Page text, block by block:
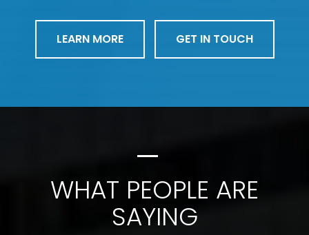
LEARN MORE GET IN TOUCH
WHAT PEOPLE ARE
SAYING